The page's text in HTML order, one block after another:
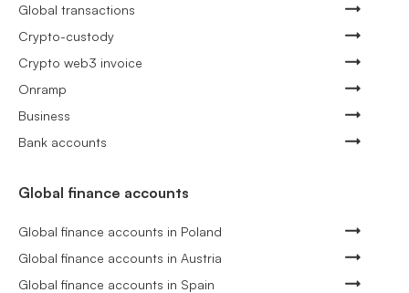
Global transactions
Crypto-custody
Crypto web3 invoice
Onramp
Business
Bank accounts
Global finance accounts
Global finance accounts in Poland
Global finance accounts in Austria
Global finance accounts in Spain